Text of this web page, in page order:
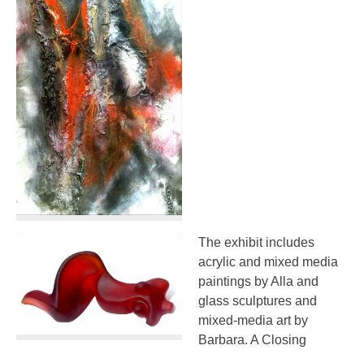
The exhibit includes
acrylic and mixed media
paintings by Alla and
glass sculptures and
mixed-media art by
Barbara. A Closing